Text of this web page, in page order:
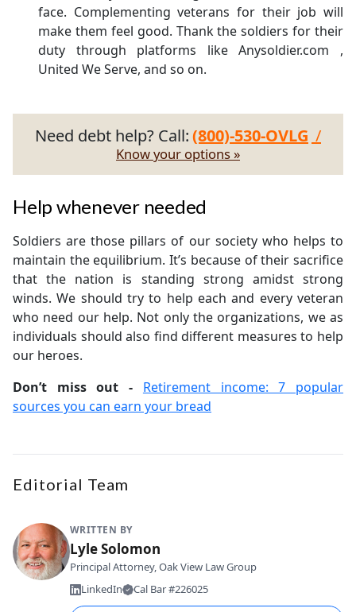
face. Complementing veterans for their job will
make them feel good. Thank the soldiers for their
duty through platforms like Anysoldier.com ,
United We Serve, and so on.
Need debt help? Call:(800)-530-OVLG /
Know your options »
Help whenever needed
Soldiers are those pillars of our society who helps to
maintain the equilibrium. It’s because of their sacrifice
that the nation is standing strong amidst strong
winds. We should try to help each and every veteran
who need our help. Not only the organizations, we as
individuals should also find different measures to help
our heroes.
Don’t miss out -
Retirement income: 7 popular
sources you can earn your bread
Editorial Team
WRITTEN BY
Lyle Solomon
Principal Attorney, Oak View Law Group
LinkedIn
Cal Bar #226025